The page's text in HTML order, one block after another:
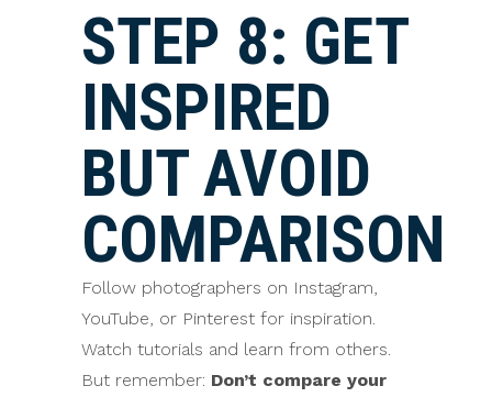
STEP 8: GET
INSPIRED
BUT AVOID
COMPARISON
Follow photographers on Instagram,
YouTube, or Pinterest for inspiration.
Watch tutorials and learn from others.
But remember: Don’t compare your